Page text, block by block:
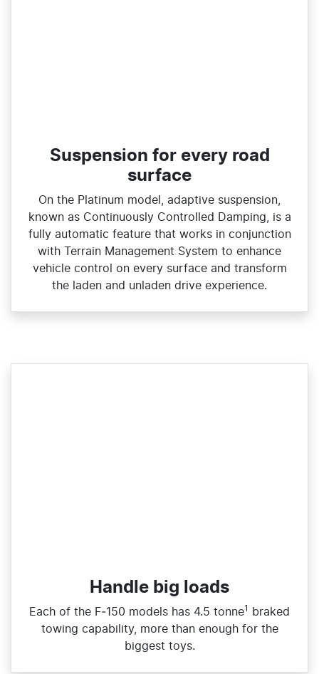
Suspension for every road
surface
On the Platinum model, adaptive suspension,
known as Continuously Controlled Damping, is a
fully automatic feature that works in conjunction
with Terrain Management System to enhance
vehicle control on every surface and transform
the laden and unladen drive experience.
Handle big loads​
Each of the F‑150 models has 4.5 tonne1
braked
towing capability, more than enough for the
biggest toys.